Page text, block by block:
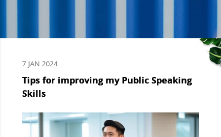
Tips for improving my Public Speaking
Skills
7 JAN 2024